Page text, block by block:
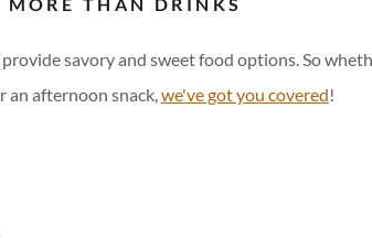
savory and sweet food options. So
an afternoon snack,we've got you covered!